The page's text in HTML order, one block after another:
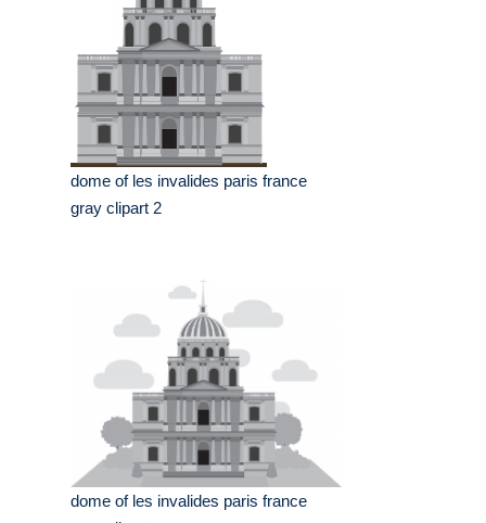
dome of les invalides paris france
gray clipart 2
dome of les invalides paris france